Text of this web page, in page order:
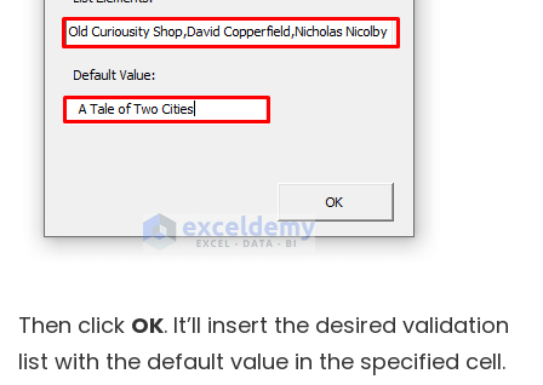
Then click OK. It’ll insert the desired validation
list with the default value in the specified cell.